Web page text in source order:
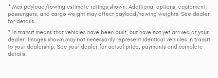
* Max payload/towing estimate ratings shown. Additional options, equipment,
passengers, and cargo weight may affect payload/towing weights. See dealer
for details.
* In transit means that vehicles have been built, but have not yet arrived at your
dealer. Images shown may not necessarily represent identical vehicles in transit
to your dealership. See your dealer for actual price, payments and complete
details.